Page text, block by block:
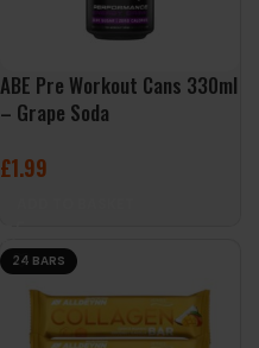
ABE Pre Workout Cans 330ml
– Grape Soda
£1.99
24 BARS